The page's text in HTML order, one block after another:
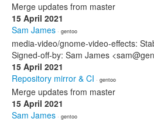
Merge updates from master
15 April 2021
Sam James · gentoo
media-video/gnome-video-effects:
Signed-off-by: Sam James
15 April 2021
Repository mirror & CI · gentoo
Merge updates from master
15 April 2021
Sam James · gentoo